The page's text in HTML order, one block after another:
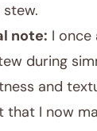
note: I once
during
and
that I now